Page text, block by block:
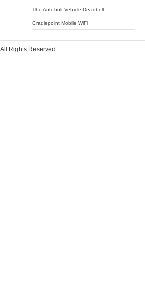
The Autobolt Vehicle Deadbolt
Cradlepoint Mobile WiFi
Rights Reserved